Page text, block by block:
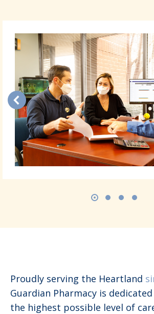
Proudly serving the Heartland
Guardian Pharmacy is
the highest possible level of